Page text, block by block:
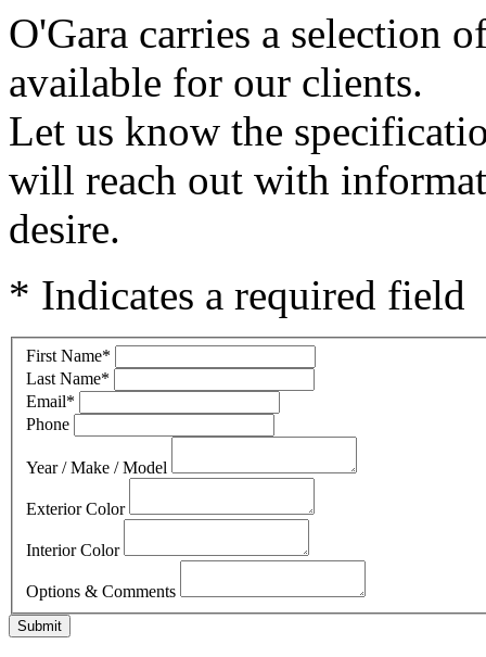
O'Gara carries a selection
available for our clients.
Let us know the
will reach out with
desire.
* Indicates a required field
First Name*
Last Name*
Email*
Phone
Year / Make / Model
Exterior Color
Interior Color
Options & Comments
Submit